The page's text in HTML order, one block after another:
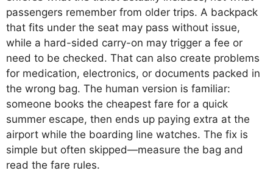
passengers remember from older trips. A backpack
that fits under the seat may pass without issue,
while a hard-sided carry-on may trigger a fee or
need to be checked. That can also create problems
for medication, electronics, or documents packed in
the wrong bag. The human version is familiar:
someone books the cheapest fare for a quick
summer escape, then ends up paying extra at the
airport while the boarding line watches. The fix is
simple but often skipped—measure the bag and
read the fare rules.